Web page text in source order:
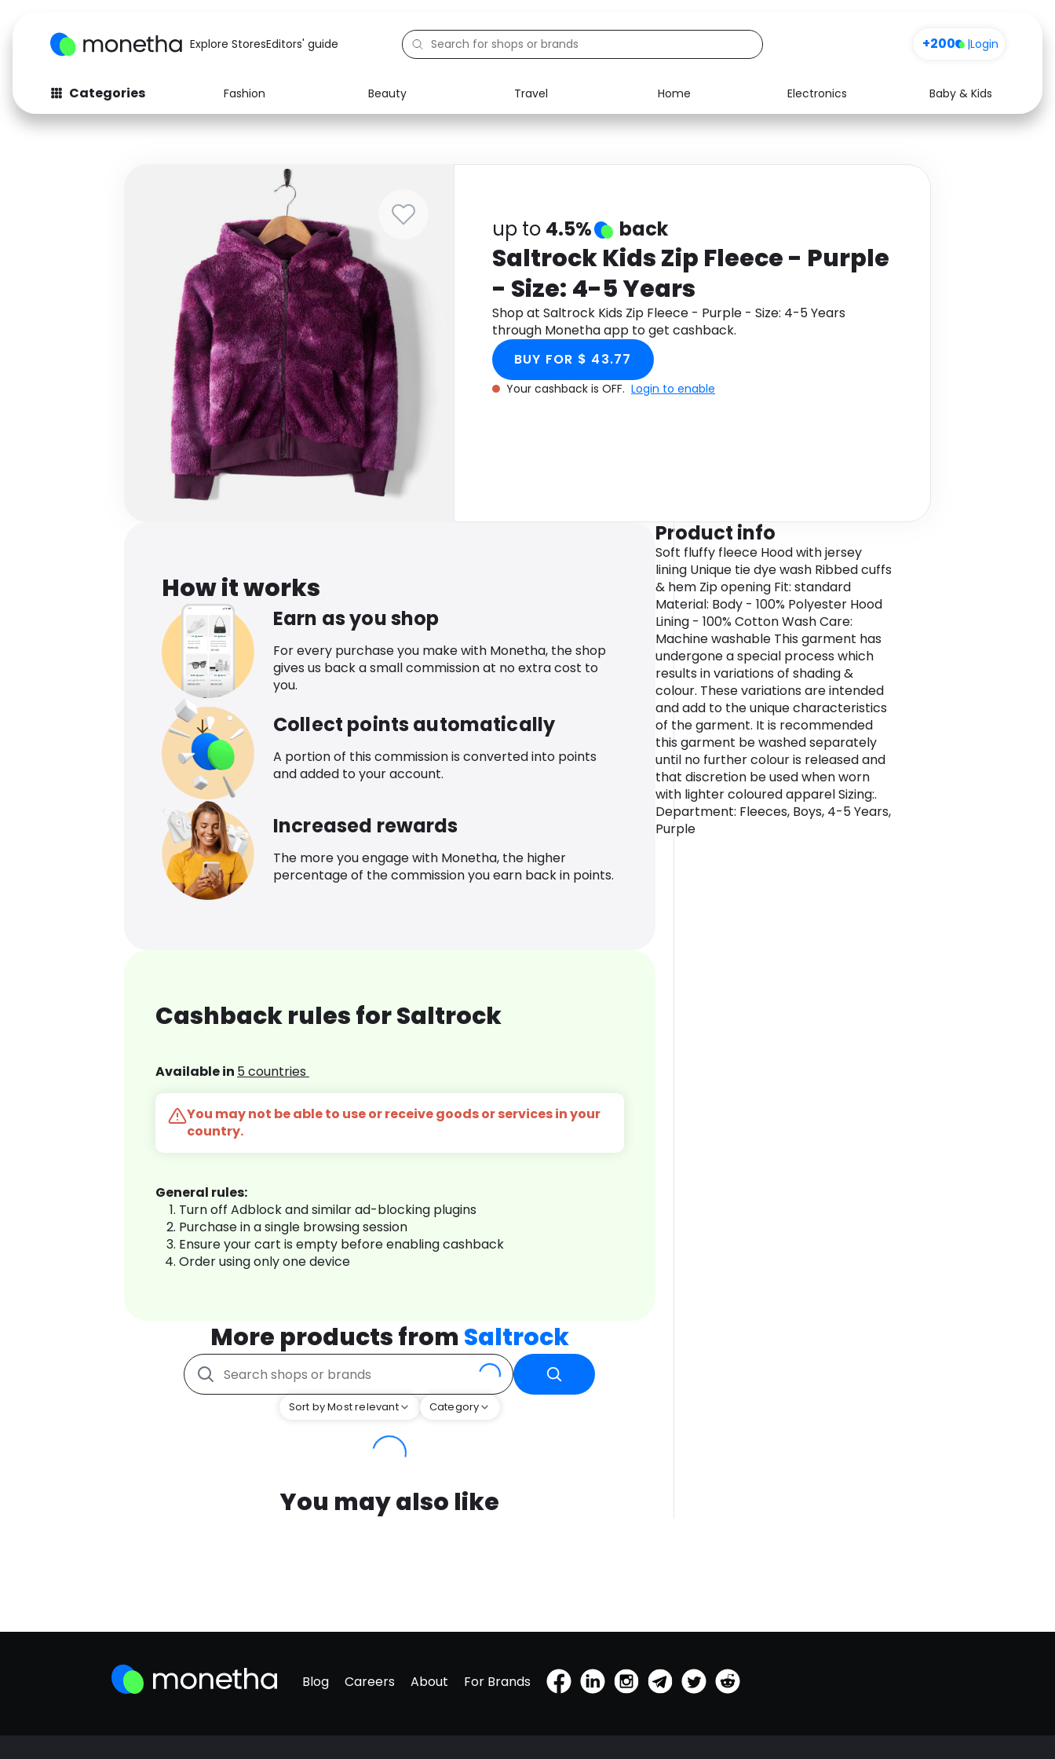
Explore StoresEditors' guide +200 |Login
Categories Fashion Beauty Travel Home Electronics
Baby & Kids
Fashion
Baby & Kids
Computers
Electronics Food Media Health
up to 4.5% back
Saltrock Kids Zip Fleece - Purple
- Size: 4-5 Years
Shop at Saltrock Kids Zip Fleece - Purple - Size: 4-5 Years
through Monetha app to get cashback.
BUY FOR $ 43.77
Your cashback is OFF. Login to enable
How it works
Earn as you shop
For every purchase you make with Monetha, the shop
gives us back a small commission at no extra cost to
you.
Collect points automatically
A portion of this commission is converted into points
and added to your account.
Increased rewards
The more you engage with Monetha, the higher
percentage of the commission you earn back in points.
Cashback rules for Saltrock
Available in 5 countries
You may not be able to use or receive goods or services in your
country.
General rules:
Turn off Adblock and similar ad-blocking plugins
Purchase in a single browsing session
Ensure your cart is empty before enabling cashback
Order using only one device
More products from Saltrock
Sort by Most relevant Category
You may also like
Product info
Soft fluffy fleece Hood with jersey
lining Unique tie dye wash Ribbed cuffs
& hem Zip opening Fit: standard
Material: Body - 100% Polyester Hood
Lining - 100% Cotton Wash Care:
Machine washable This garment has
undergone a special process which
results in variations of shading &
colour. These variations are intended
and add to the unique characteristics
of the garment. It is recommended
this garment be washed separately
until no further colour is released and
that discretion be used when worn
with lighter coloured apparel Sizing:.
Department: Fleeces, Boys, 4-5 Years,
Purple
Blog Careers About For Brands